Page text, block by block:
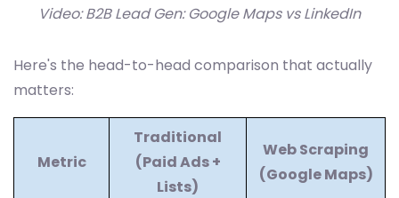
Video: B2B Lead Gen: Google Maps vs LinkedIn
Here's the head-to-head comparison that actually
matters:
Metric
Traditional
(Paid Ads +
Lists)
Web Scraping
(Google Maps)